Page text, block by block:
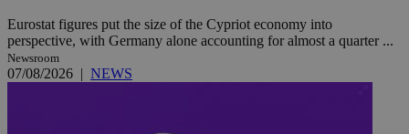
Eurostat figures put the size of the Cypriot economy into
perspective, with Germany alone accounting for almost a quarter ...
Newsroom
07/08/2026 | NEWS